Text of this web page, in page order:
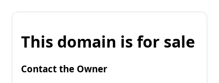
This domain is for sale
Contact the Owner